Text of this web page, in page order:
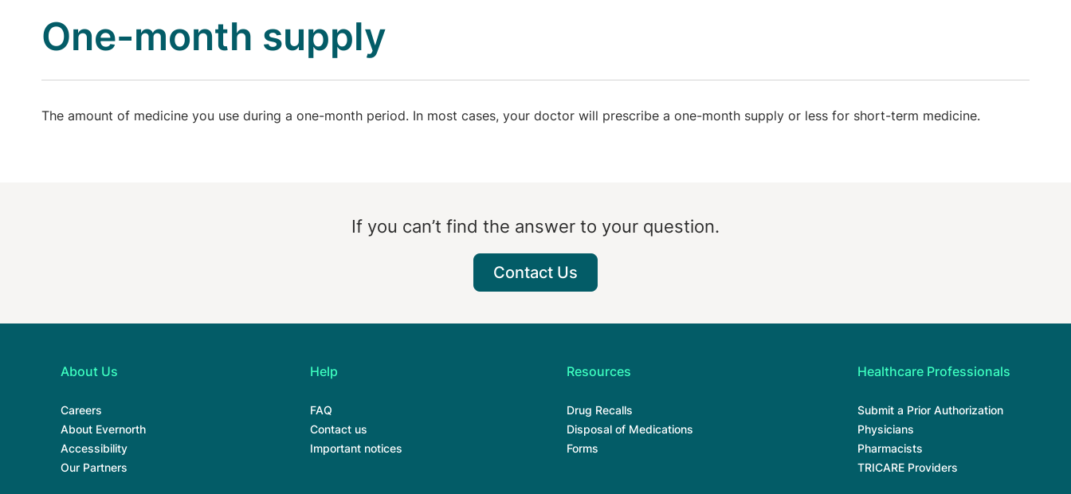
One-month supply
The amount of medicine you use during a one-month period. In most cases, your doctor will prescribe a one-month supply or less for short-term medicine.
If you can’t find the answer to your question.
Contact Us
About Us
Careers
About Evernorth
Accessibility
Our Partners
Help
FAQ
Contact us
Important notices
Resources
Drug Recalls
Disposal of Medications
Forms
Healthcare Professionals
Submit a Prior Authorization
Physicians
Pharmacists
TRICARE Providers